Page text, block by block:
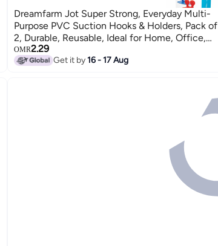
Dreamfarm Jot Super Strong, Everyday Multi-
Purpose PVC Suction Hooks & Holders, Pack of
2, Durable, Reusable, Ideal for Home, Office,
and Kitchen Organization, Multicolor
Multicolour
OMR2.29
Get it by16 - 17 Aug